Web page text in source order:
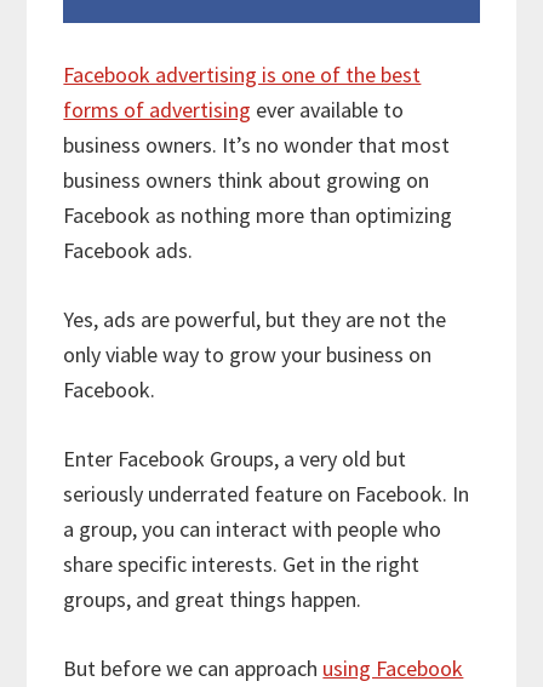
Facebook advertising is one of the best
forms of advertising ever available to
business owners. It’s no wonder that most
business owners think about growing on
Facebook as nothing more than optimizing
Facebook ads.
Yes, ads are powerful, but they are not the
only viable way to grow your business on
Facebook.
Enter Facebook Groups, a very old but
seriously underrated feature on Facebook. In
a group, you can interact with people who
share specific interests. Get in the right
groups, and great things happen.
But before we can approach using Facebook